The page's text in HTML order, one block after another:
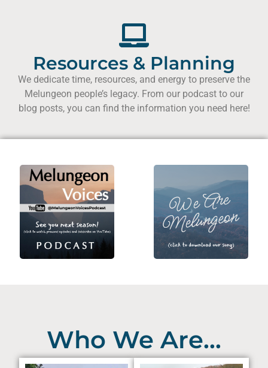
Resources & Planning
We dedicate time, resources, and energy to preserve the
Melungeon people’s legacy. From our podcast to our
blog posts, you can find the information you need here!
Who We Are...